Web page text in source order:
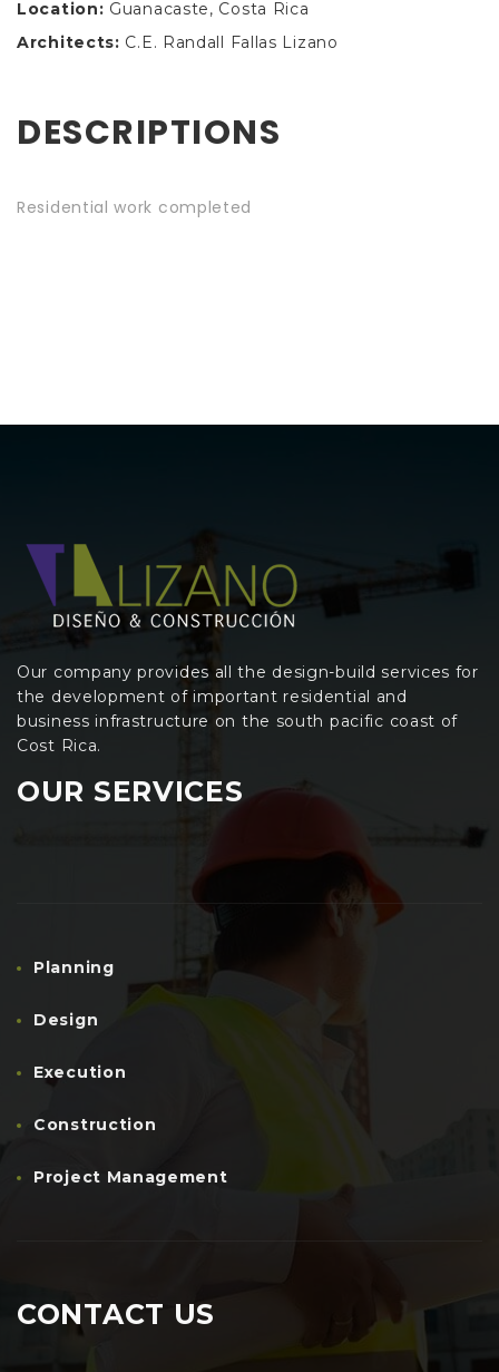
Location: Guanacaste, Costa Rica
Architects: C.E. Randall Fallas Lizano
DESCRIPTIONS
Residential work completed
Our company provides all the design-build services for
the development of important residential and
business infrastructure on the south pacific coast of
Cost Rica.
OUR SERVICES
Planning
Design
Execution
Construction
Project Management
CONTACT US